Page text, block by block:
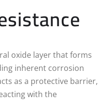
oxide layer that forms
inherent corrosion
as a protective barrier,
with the